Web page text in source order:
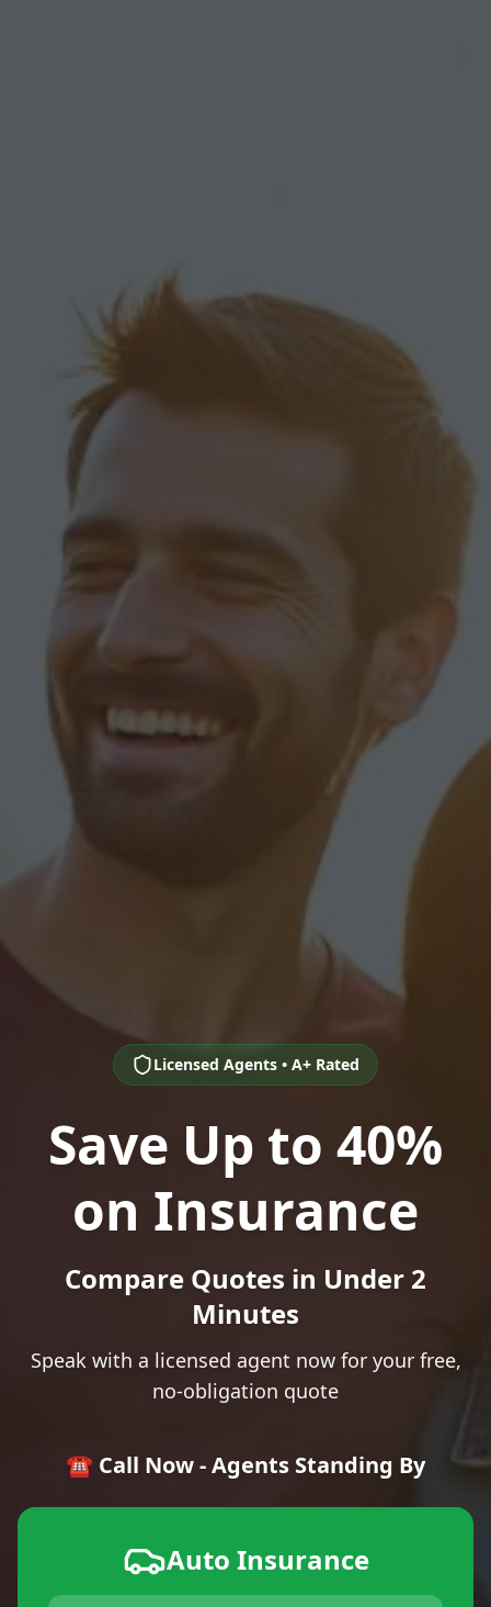
Licensed Agents • A+ Rated
Save Up to 40%
on Insurance
Compare Quotes in Under 2
Minutes
Speak with a licensed agent now for your free,
no-obligation quote
☎️ Call Now - Agents Standing By
Auto Insurance